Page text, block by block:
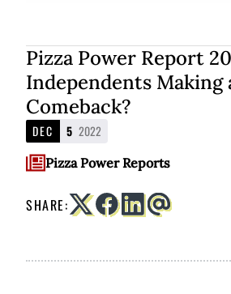
Pizza Power Report
Independents Making
Comeback?
DEC 5 2022
Pizza Power Reports
SHARE: